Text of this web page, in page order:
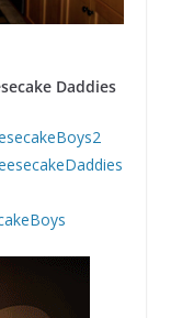
Daddies